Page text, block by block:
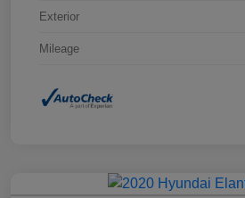
Exterior
Mileage